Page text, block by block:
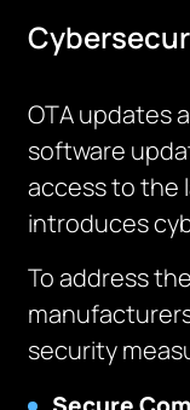
OTA updates
software
access to the
introduces
To address
security